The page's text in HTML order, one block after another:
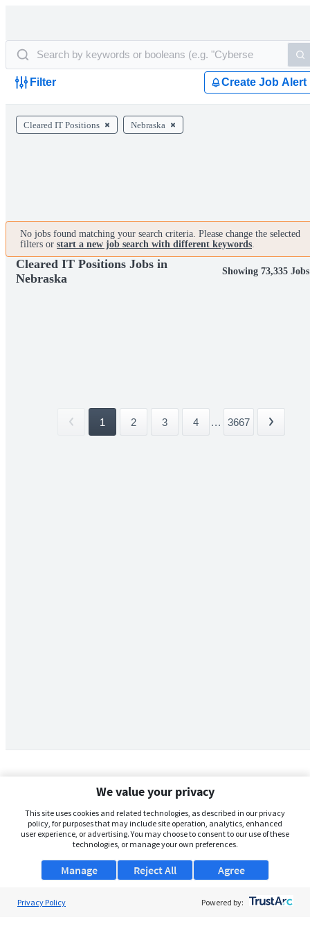
Filter Create Job Alert
Cleared IT Positions Nebraska
No jobs found matching your search criteria. Please change the selected
filters or start a new job search with different keywords.
Cleared IT Positions Jobs in
Nebraska
Showing 73,335 Jobs
1 2 3 4 ... 3667
We value your privacy
This site uses cookies and related technologies, as described in our privacy
policy, for purposes that may include site operation, analytics, enhanced
user experience, or advertising. You may choose to consent to our use of these
technologies, or manage your own preferences.
Manage Agree
Reject All
Privacy Policy Powered by: